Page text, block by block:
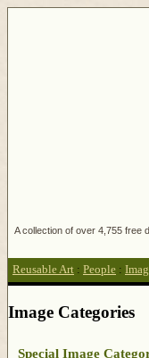
A collection of over 4,755 free
Reusable Art : People :
Image Categories
Special Image